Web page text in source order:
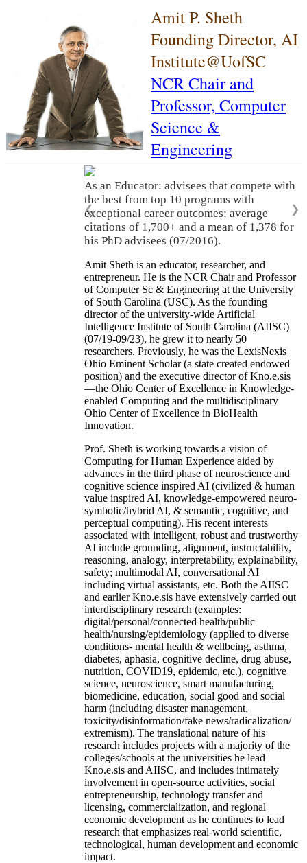
Amit P. Sheth
Founding Director, AI
Institute@UofSC
NCR Chair and
Professor, Computer
Science &
Engineering
As an Educator: advisees that compete with
the best from top 10 programs with
exceptional career outcomes; average
citations of 1,700+ and a mean of 1,378 for
his PhD advisees (07/2016).
❮ ❯
Amit Sheth is an educator, researcher, and
entrepreneur. He is the NCR Chair and Professor
of Computer Sc & Engineering at the University
of South Carolina (USC). As the founding
director of the university-wide Artificial
Intelligence Institute of South Carolina (AIISC)
(07/19-09/23), he grew it to nearly 50
researchers. Previously, he was the LexisNexis
Ohio Eminent Scholar (a state created endowed
position) and the executive director of Kno.e.sis
—the Ohio Center of Excellence in Knowledge-
enabled Computing and the multidisciplinary
Ohio Center of Excellence in BioHealth
Innovation.
Prof. Sheth is working towards a vision of
Computing for Human Experience aided by
advances in the third phase of neuroscience and
cognitive science inspired AI (civilized & human
value inspired AI, knowledge-empowered neuro-
symbolic/hybrid AI, & semantic, cognitive, and
perceptual computing). His recent interests
associated with intelligent, robust and trustworthy
AI include grounding, alignment, instructability,
reasoning, analogy, interpretability, explainability,
safety; multimodal AI, conversational AI
including virtual assistants, etc. Both the AIISC
and earlier Kno.e.sis have extensively carried out
interdisciplinary research (examples:
digital/personal/connected health/public
health/nursing/epidemiology (applied to diverse
conditions- mental health & wellbeing, asthma,
diabetes, aphasia, cognitive decline, drug abuse,
nutrition, COVID19, epidemic, etc.), cognitive
science, neuroscience, smart manufacturing,
biomedicine, education, social good and social
harm (including disaster management,
toxicity/disinformation/fake news/radicalization/
extremism). The translational nature of his
research includes projects with a majority of the
colleges/schools at the universities he lead
Kno.e.sis and AIISC, and includes intimately
involvement in open-source activities, social
entrepreneurship, technology transfer and
licensing, commercialization, and regional
economic development as he continues to lead
research that emphasizes real-world scientific,
technological, human development and economic
impact.